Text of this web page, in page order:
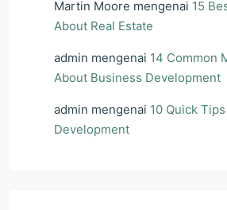
Martin Moore mengenai 15
About Real Estate
admin mengenai 14 Common
About Business Development
admin mengenai 10 Quick
Development